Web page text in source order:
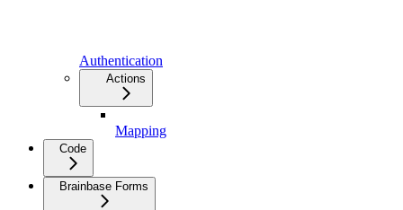
Authentication
Actions
Mapping
Code
Brainbase Forms